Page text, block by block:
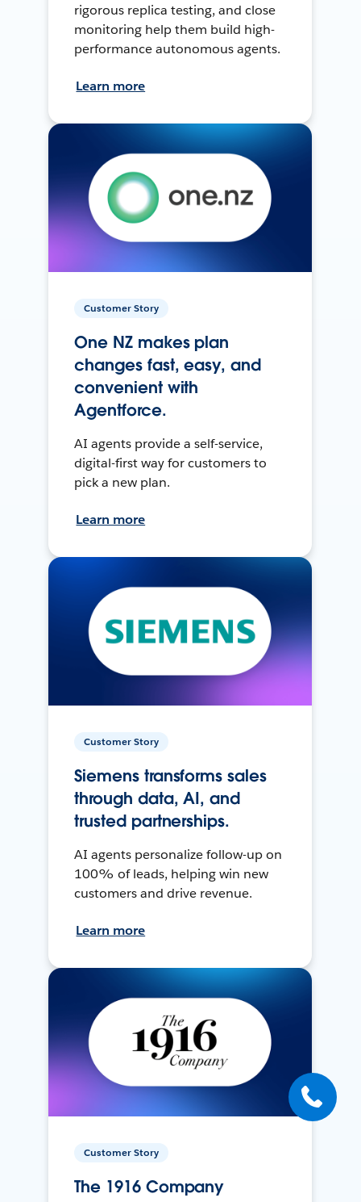
rigorous replica testing, and close
monitoring help them build high-
performance autonomous agents.
Learn more
Customer Story
One NZ makes plan
changes fast, easy, and
convenient with
Agentforce.
AI agents provide a self-service,
digital-first way for customers to
pick a new plan.
Learn more
Customer Story
Siemens transforms sales
through data, AI, and
trusted partnerships.
AI agents personalize follow-up on
100% of leads, helping win new
customers and drive revenue.
Learn more
Customer Story
The 1916 Company